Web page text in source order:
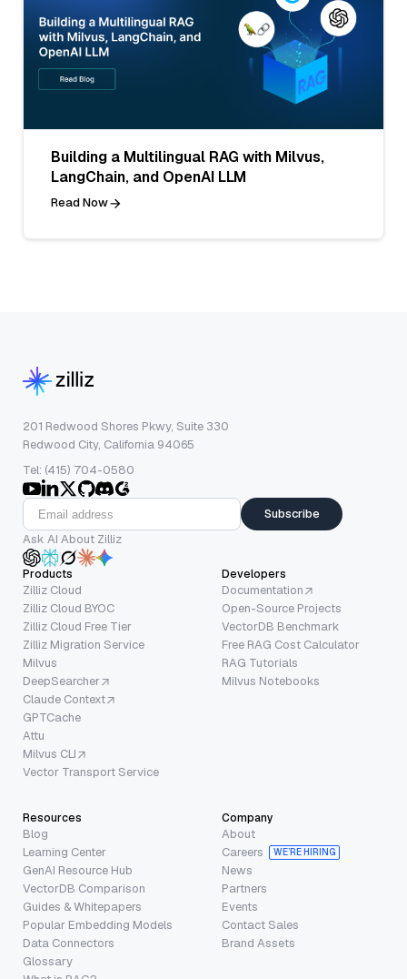
Building a Multilingual RAG with Milvus,
LangChain, and OpenAI LLM
Read Now
201 Redwood Shores Pkwy, Suite 330
Redwood City, California 94065
Tel: (415) 704-0580
Subscribe
Ask AI About Zilliz
Products
Zilliz Cloud
Zilliz Cloud BYOC
Zilliz Cloud Free Tier
Zilliz Migration Service
Milvus
DeepSearcher
Claude Context
GPTCache
Attu
Milvus CLI
Vector Transport Service
Developers
Documentation
Open-Source Projects
VectorDB Benchmark
Free RAG Cost Calculator
RAG Tutorials
Milvus Notebooks
Resources
Blog
Learning Center
GenAI Resource Hub
VectorDB Comparison
Guides & Whitepapers
Popular Embedding Models
Data Connectors
Glossary
Company
About
Careers
WE’RE HIRING
News
Partners
Events
Contact Sales
Brand Assets